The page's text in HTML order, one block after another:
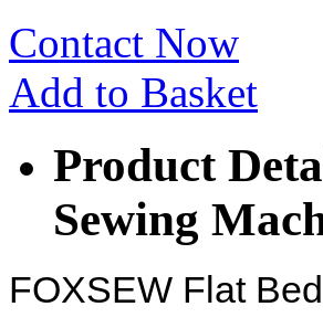
Contact Now
Add to Basket
Product
Sewing
FOXSEW Flat